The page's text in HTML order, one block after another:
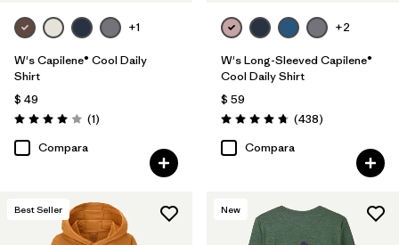
+1
W's Capilene® Cool Daily
Shirt
$ 49
Valoración: 4.0 / 5
(1Comentarios
)
Compara
+2
W's Long-Sleeved Capilene®
Cool Daily Shirt
$ 59
Valoración: 4.7 / 5
(438Comentarios
)
Compara
Best Seller New